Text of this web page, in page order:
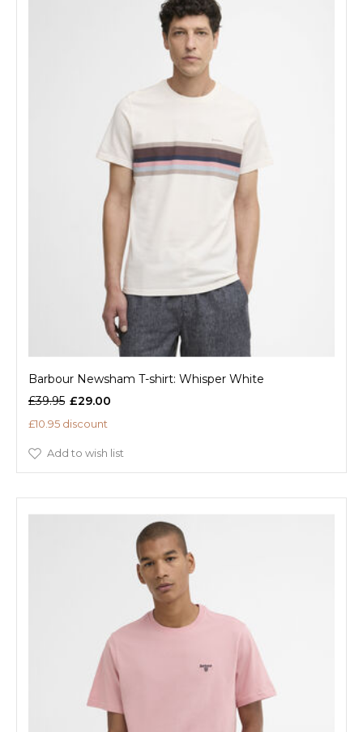
Barbour Newsham T-shirt: Whisper White
£39.95 £29.00
£10.95 discount
Add to wish list